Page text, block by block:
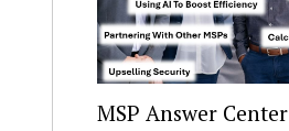
MSP Answer Center